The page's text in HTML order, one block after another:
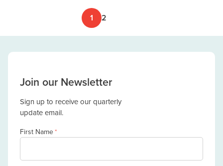
1 2
Join our Newsletter
Sign up to receive our quarterly
update email.
First Name*